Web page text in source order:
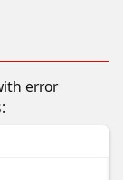
error